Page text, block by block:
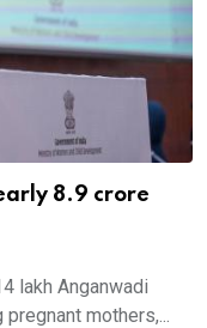
8.9 crore
lakh Anganwadi
mothers,...